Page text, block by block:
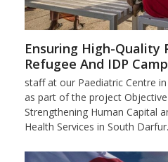
Ensuring High-Quality
Refugee And IDP
staff at our Paediatric Centre
as part of the project
Strengthening Human Capital
Health Services in South Darfur.